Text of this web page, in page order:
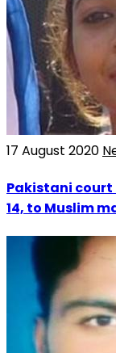
17 August 2020
Pakistani
14, to Muslim